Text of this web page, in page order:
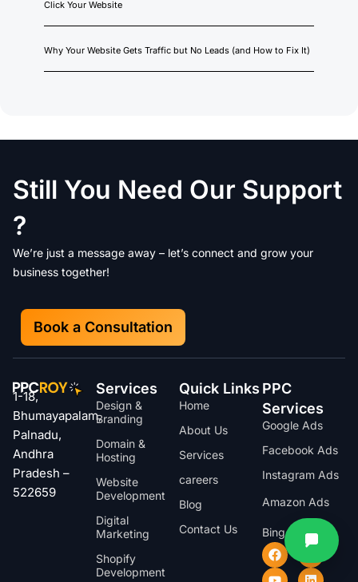
Click Your Website
Why Your Website Gets Traffic but No Leads (and How to Fix It)
Still You Need Our Support
?
We’re just a message away – let’s connect and grow your
business together!
Book a Consultation
1-18,
Bhumayapalam,
Palnadu,
Andhra
Pradesh –
522659
Services
Design &
Branding
Domain &
Hosting
Website
Development
Digital
Marketing
Shopify
Development
Quick Links
Home
About Us
Services
careers
Blog
Contact Us
PPC
Services
Google Ads
Facebook Ads
Instagram Ads
Amazon Ads
Bing Ads